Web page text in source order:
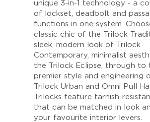
unique 3-in-1 technology - a
of lockset, deadbolt and
functions in one system.
classic chic of the Trilock
sleek, modern look of Trilock
Contemporary, minimalist
the Trilock Eclipse, through to
premier style and engineering
Trilock Urban and Omni Pull
Trilocks feature tarnish-
that can be matched in look
your favourite interior levers.